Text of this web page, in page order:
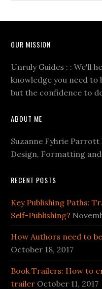
OUR MISSION
Unruly Guides : : We'll
knowledge you need
but the confidence to
ABOUT ME
Suzanne Fyhrie Parrott
Design, Formatting
RECENT POSTS
Key Publishing Paths:
Self-Publishing?
How Authors need to
October 18, 2017
Book Trailers: How to
trailer October 11, 2017